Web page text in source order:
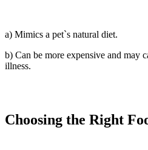
a) Mimics a pet`s natural diet.
b) Can be more expensive and may
illness.
Choosing the Right